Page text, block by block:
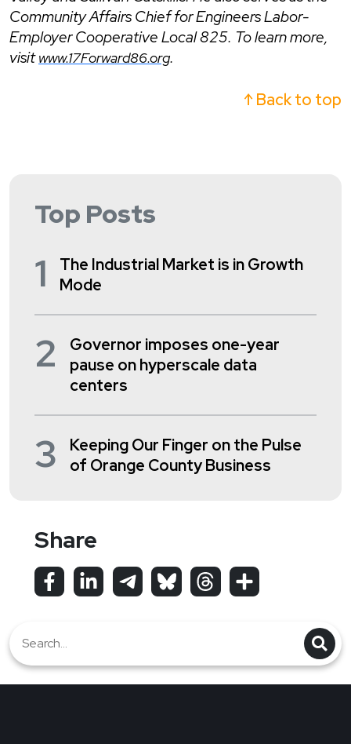
Community Affairs Chief for Engineers Labor-
Employer Cooperative Local 825. To learn more,
visitwww.17Forward86.org.
↑ Back to top
Top Posts
1
The Industrial Market is in Growth
Mode
2
Governor imposes one-year
pause on hyperscale data
centers
3
Keeping Our Finger on the Pulse
of Orange County Business
Share